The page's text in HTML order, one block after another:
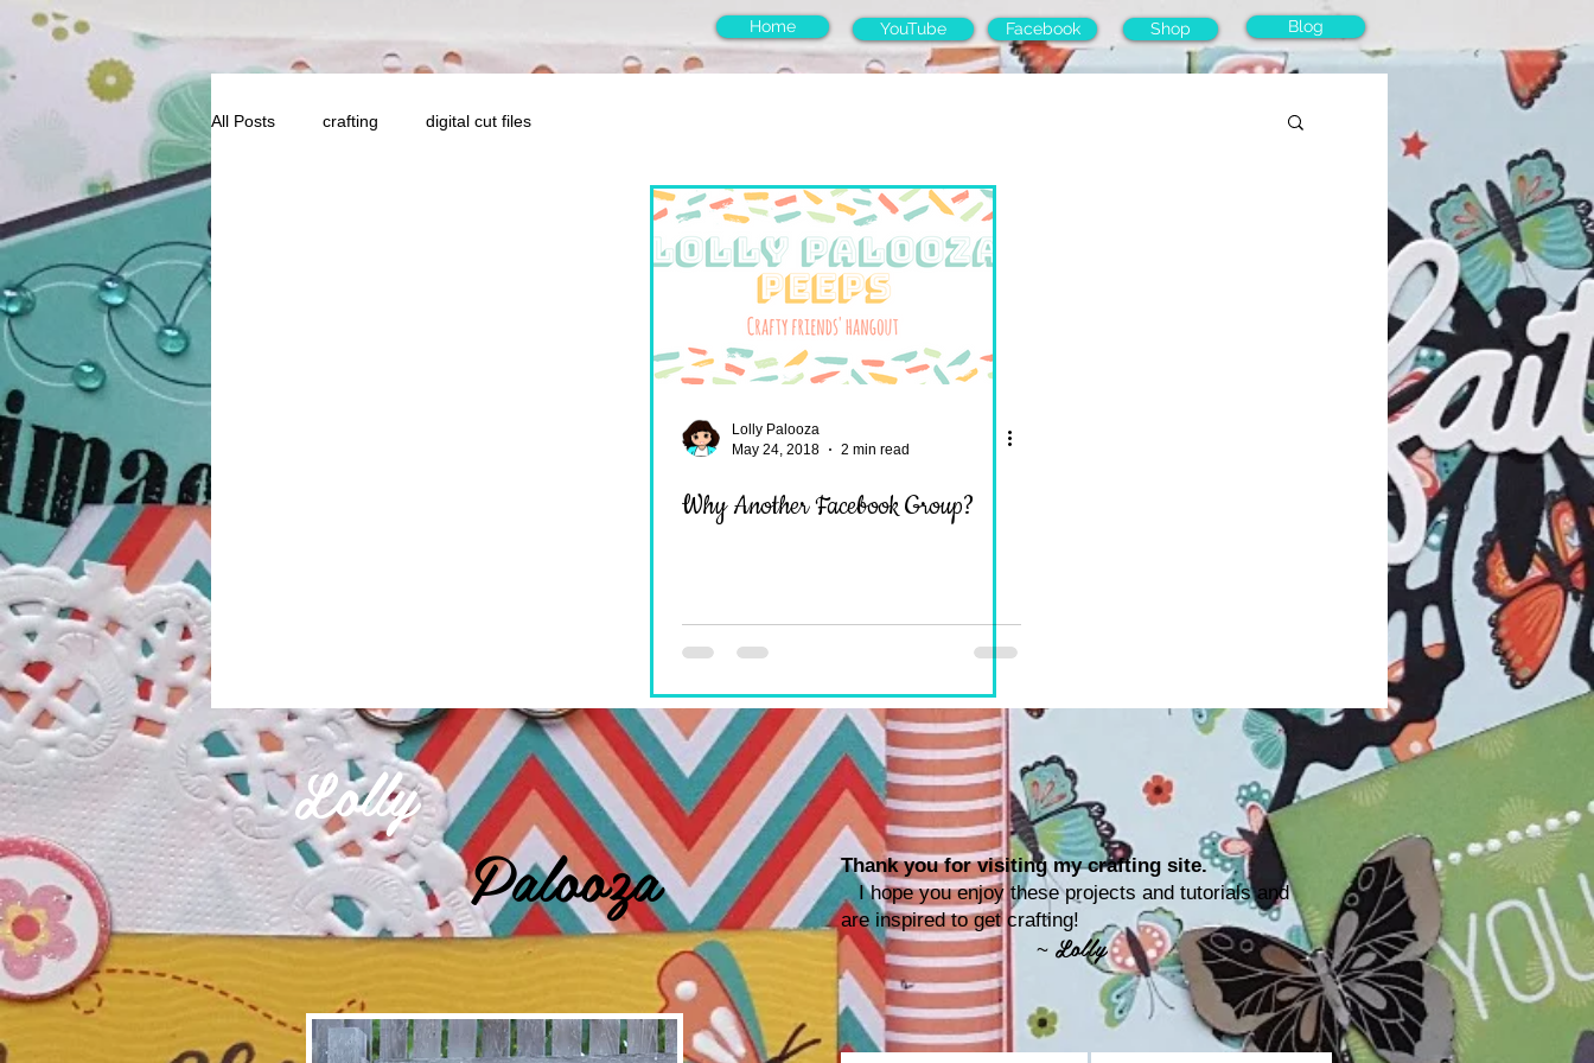
Home YouTube Facebook Shop Blog
All Posts crafting digital cut files
Lolly Palooza
May 24, 2018
2 min read
Why Another Facebook Group?
Palooza
Lolly
Thank you for visiting my crafting site.
I hope you enjoy these projects and tutorials and
are inspired to get crafting!
~ Lolly